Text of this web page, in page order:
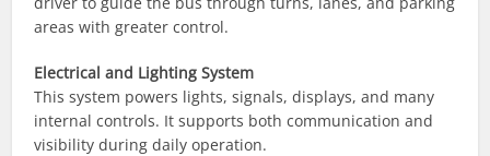
areas with greater control.
Electrical and Lighting System
This system powers lights, signals, displays, and many
internal controls. It supports both communication and
visibility during daily operation.